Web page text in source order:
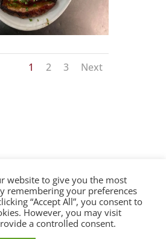
1 2 3 Next
Terms of Use Contact
website to give you the most
remembering your preferences
“Accept All”, you consent to
However, you may visit
a controlled consent.